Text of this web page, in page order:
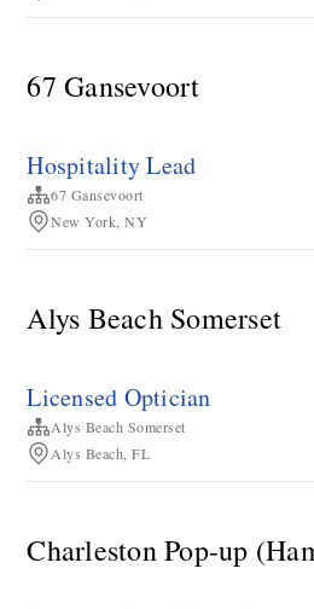
67 Gansevoort
Hospitality Lead
67 Gansevoort
New York, NY
Alys Beach Somerset
Licensed Optician
Alys Beach Somerset
Alys Beach, FL
Charleston Pop-up